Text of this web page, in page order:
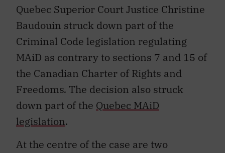
Quebec Superior Court Justice Christine
Baudouin struck down part of the
Criminal Code legislation regulating
MAiD as contrary to sections 7 and 15 of
the Canadian Charter of Rights and
Freedoms. The decision also struck
down part of the Quebec MAiD
legislation.
At the centre of the case are two